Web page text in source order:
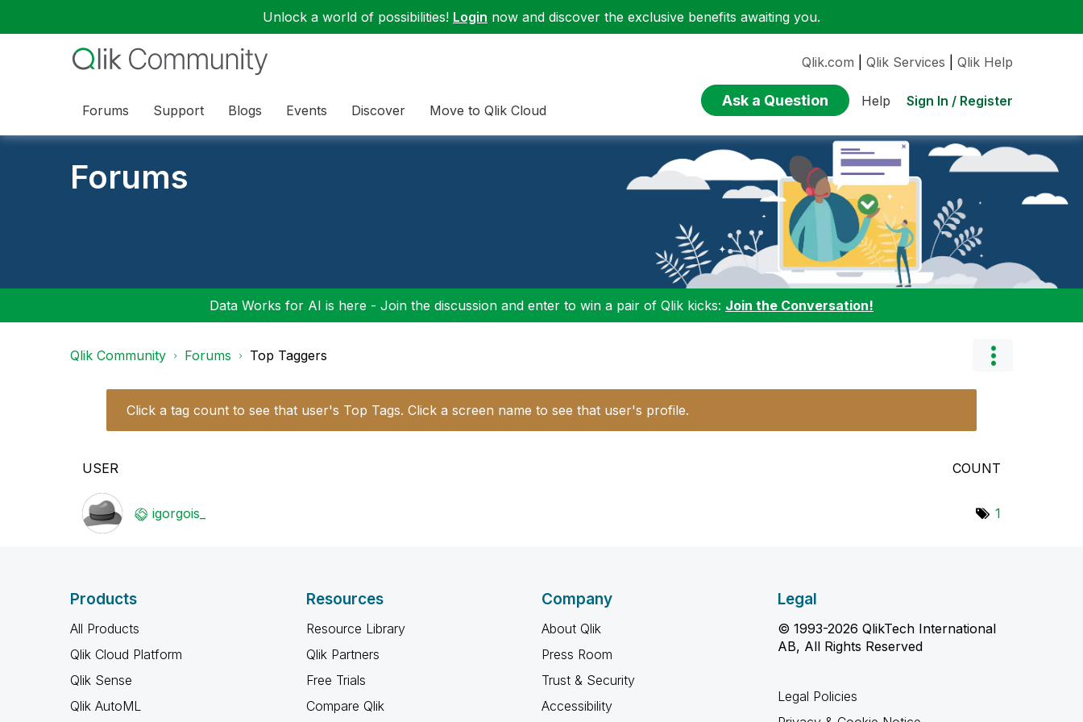
Unlock a world of possibilities! Login now and discover the exclusive benefits awaiting you.
Forums Support Blogs Events Discover Move to Qlik Cloud
Qlik.com Qlik Services Qlik Help
Ask a Question Help Sign In / Register
Forums
Data Works for AI is here - Join the discussion and enter to win a pair of Qlik kicks: Join the Conversation!
Qlik Community Forums Top Taggers
Click a tag count to see that user's Top Tags. Click a screen name to see that user's profile.
USER COUNT
igorgois_ 1
Products
All Products
Qlik Cloud Platform
Qlik Sense
Qlik AutoML
Resources
Resource Library
Qlik Partners
Free Trials
Compare Qlik
Company
About Qlik
Press Room
Trust & Security
Accessibility
Legal
© 1993-2026 QlikTech International
AB, All Rights Reserved
Legal Policies